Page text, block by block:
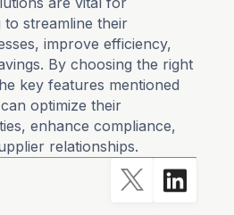
to streamline their
improve efficiency,
By choosing the right
key features mentioned
optimize their
enhance compliance,
relationships.